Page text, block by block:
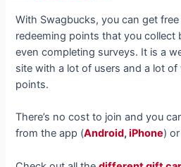
With Swagbucks, you can get
redeeming points that you collect
even completing surveys. It is a
site with a lot of users and a lot
points.
There’s no cost to join and you
from the app (Android,iPhone)